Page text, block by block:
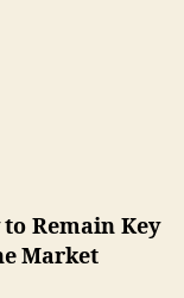
Remain Key
Market